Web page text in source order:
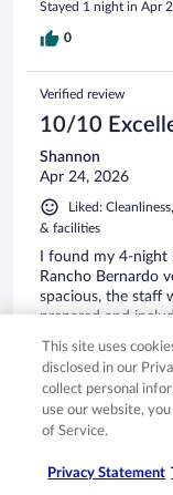
Stayed 1 night in Apr
0
Verified review
10/10
Shannon
Apr 24, 2026
Liked:
& facilities
I found my 4-night
Rancho Bernardo
spacious, the staff
prepared and
facility if you are
See more
Stayed 2 nights in Apr
0
Verified review
This site uses
disclosed in our
collect personal
use our website,
of Service.
Privacy Statement